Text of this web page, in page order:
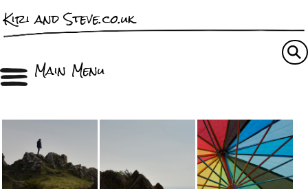
Kiri and Steve.co.uk
Main Menu